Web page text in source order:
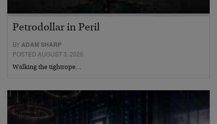
Petrodollar in Peril
BYADAM SHARP
POSTED AUGUST 3, 2026
Walking the tightrope…